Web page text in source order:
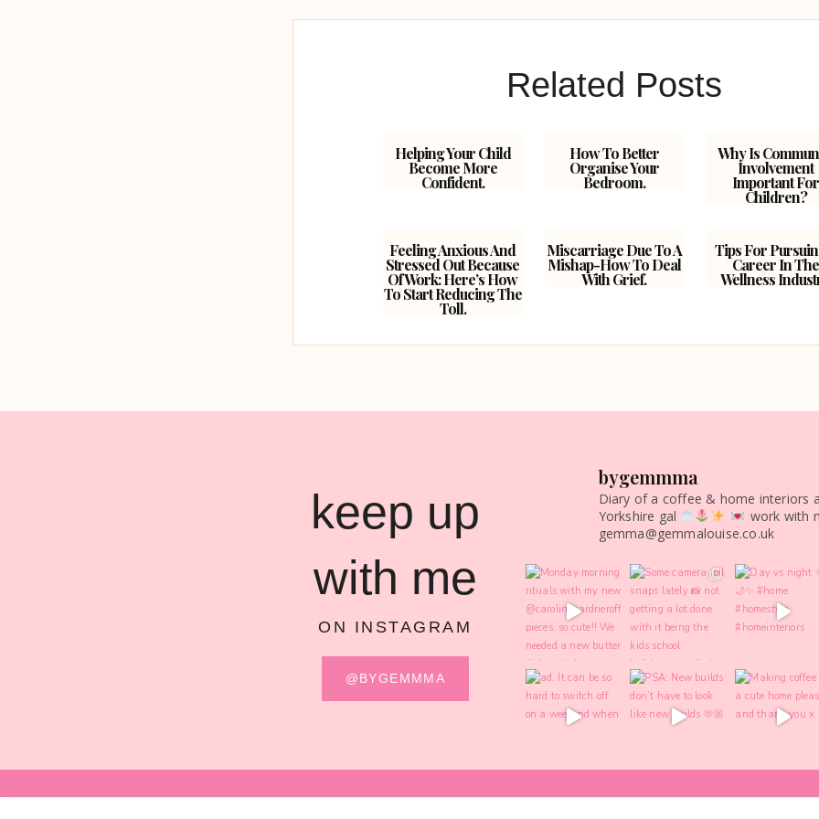
Related Posts
Helping Your Child
Become More
Confident.
How To Better
Organise Your
Bedroom.
Why Is
Involvement
Important For
Children?
Feeling Anxious And
Stressed Out Because
Of Work: Here’s How
To Start Reducing The
Toll.
Miscarriage Due To A
Mishap-How To Deal
With Grief.
Tips For
Career In The
Wellness
keep up
with me
ON INSTAGRAM
@BYGEMMMA
bygemmma
Diary of a coffee & home interiors
Yorkshire gal
work with
gemma@gemmalouise.co.uk